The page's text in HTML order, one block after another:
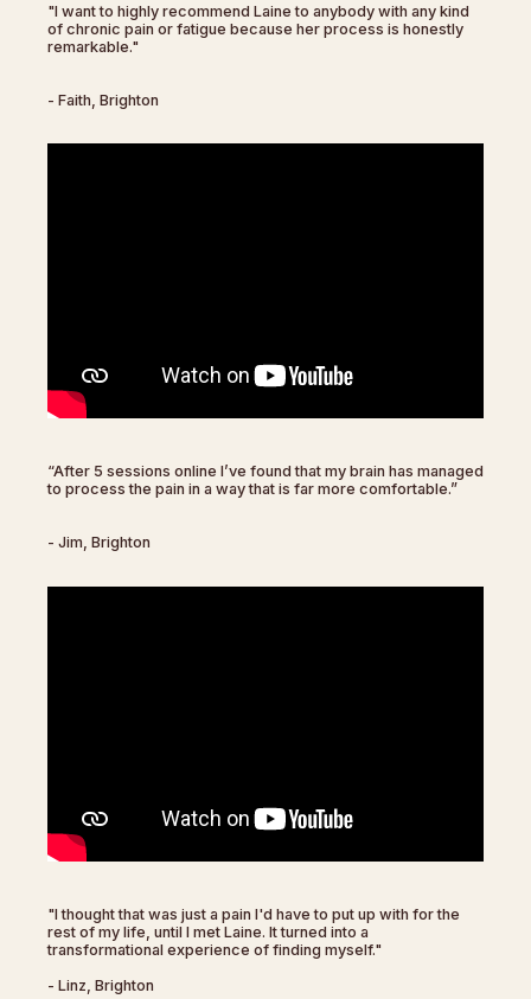
"I want to highly recommend Laine to anybody with any kind
of chronic pain or fatigue because her process is honestly
remarkable."
- Faith, Brighton
“After 5 sessions online I’ve found that my brain has managed
to process the pain in a way that is far more comfortable.”
- Jim, Brighton
"I thought that was just a pain I'd have to put up with for the
rest of my life, until I met Laine. It turned into a
transformational experience of finding myself."
- Linz, Brighton